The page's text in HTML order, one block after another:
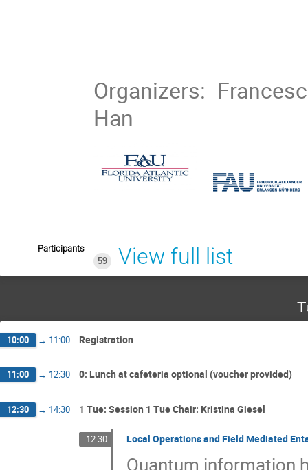
Organizers:
Han
Participants
59
View full list
10:00 → 11:00 Registration
11:00 → 12:30 0: Lunch at cafeteria optional (voucher provided)
12:30 → 14:30 1 Tue: Session 1 Tue Chair: Kristina Giesel
12:30 Local Operations and Field Mediated
Quantum information